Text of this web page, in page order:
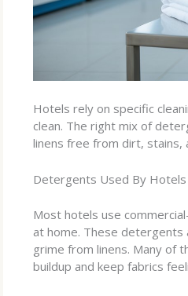
Hotels rely on specific
clean. The right mix of
linens free from dirt, stains,
Detergents Used By Hotels
Most hotels use
at home. These
grime from linens. Many of
buildup and keep fabrics